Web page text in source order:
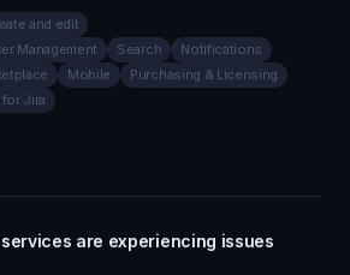
and edit
Management
Search
Notifications
Mobile
Purchasing & Licensing
Jira
are experiencing issues